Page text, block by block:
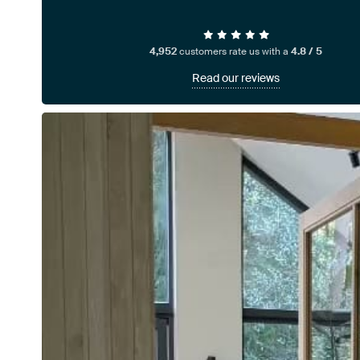
4,952customers rate us with a4.8 / 5
Read our reviews